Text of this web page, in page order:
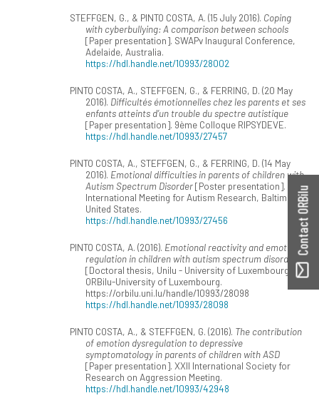
STEFFGEN, G., & PINTO COSTA, A. (15 July 2016). Coping
with cyberbullying: A comparison between schools
[Paper presentation]. SWAPv Inaugural Conference,
Adelaide, Australia.
https://hdl.handle.net/10993/28002
PINTO COSTA, A., STEFFGEN, G., & FERRING, D. (20 May
2016). Difficultés émotionnelles chez les parents et ses
enfants atteints d’un trouble du spectre autistique
[Paper presentation]. 9ème Colloque RIPSYDEVE.
https://hdl.handle.net/10993/27457
PINTO COSTA, A., STEFFGEN, G., & FERRING, D. (14 May
2016). Emotional difficulties in parents of children with
Autism Spectrum Disorder[Poster presentation].
International Meeting for Autism Research, Baltimore,
United States.
https://hdl.handle.net/10993/27456
PINTO COSTA, A. (2016). Emotional reactivity and emotion
regulation in children with autism spectrum disorder
[Doctoral thesis, Unilu - University of Luxembourg].
ORBilu-University of Luxembourg.
https://orbilu.uni.lu/handle/10993/28098
https://hdl.handle.net/10993/28098
PINTO COSTA, A., & STEFFGEN, G. (2016). The contribution
of emotion dysregulation to depressive
symptomatology in parents of children with ASD
[Paper presentation]. XXII International Society for
Research on Aggression Meeting.
https://hdl.handle.net/10993/42948
Contact ORBilu